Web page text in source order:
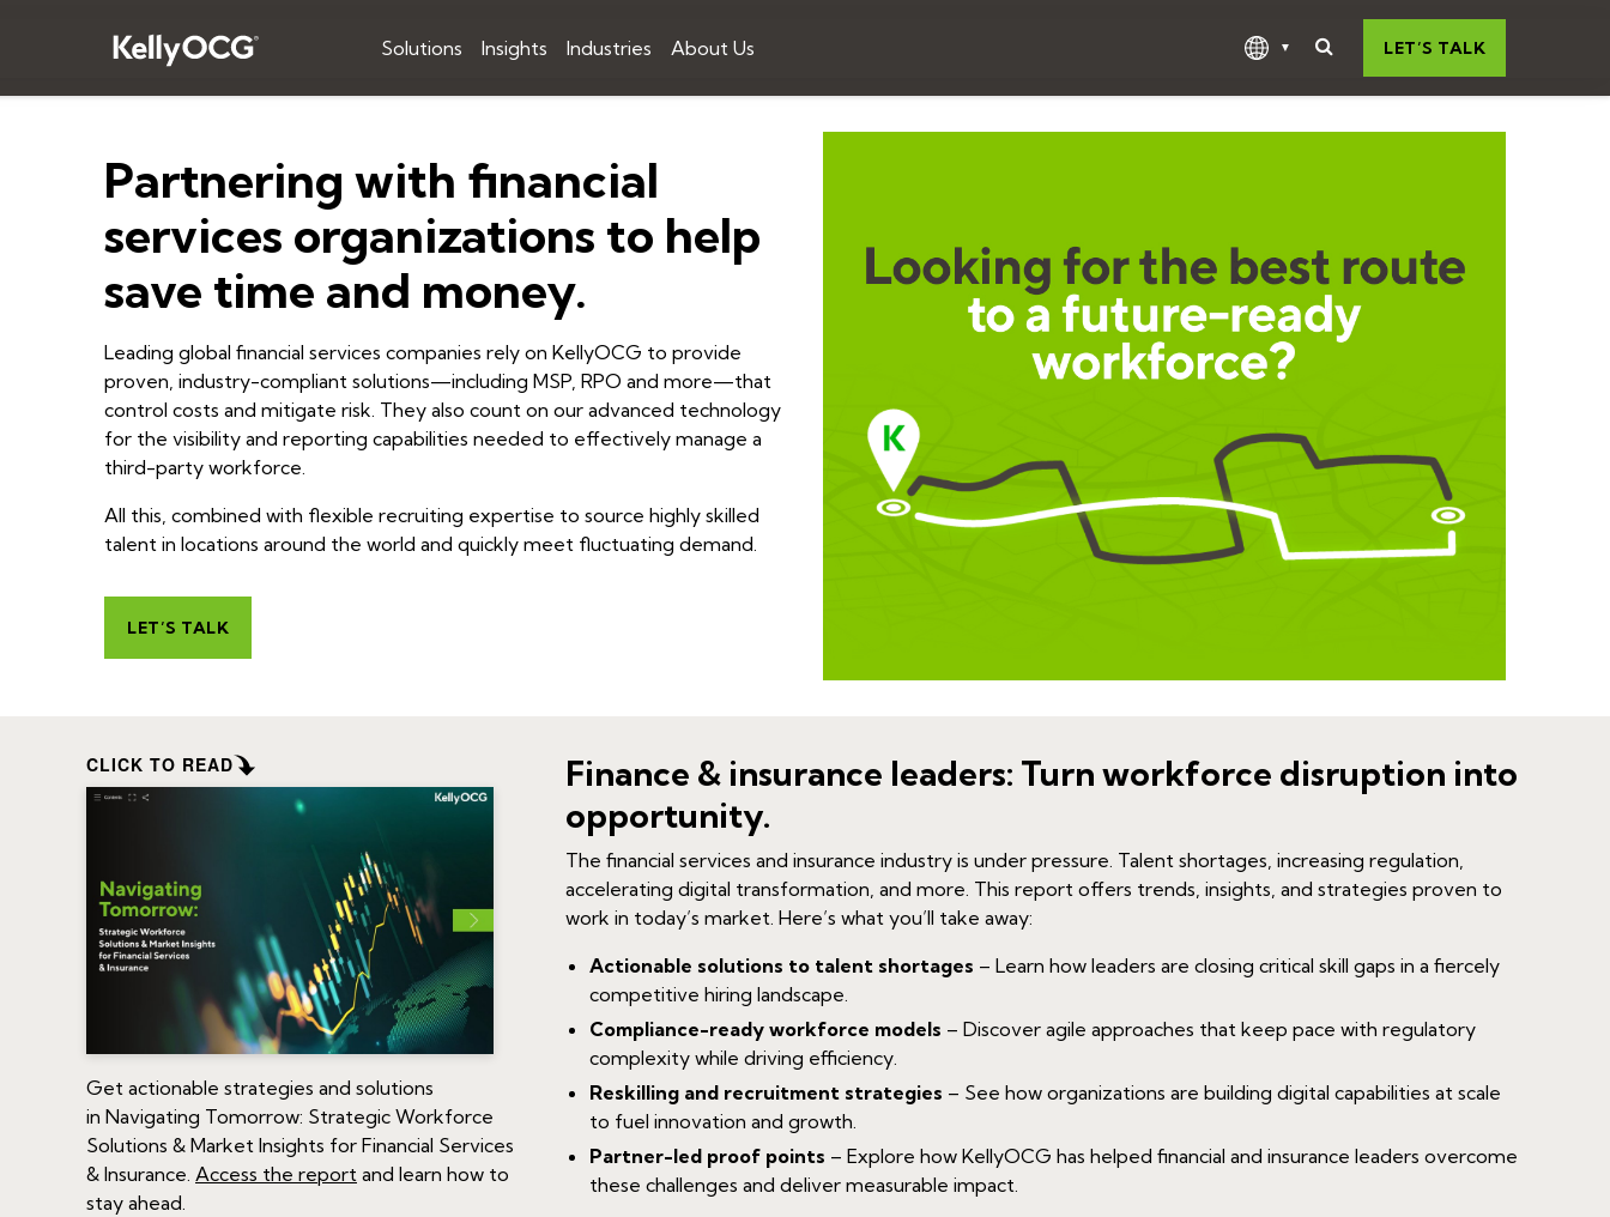
Solutions Insights Industries About Us LET’S TALK
Partnering with financial
services organizations to help
save time and money.
Leading global financial services companies rely on KellyOCG to provide
proven, industry-compliant solutions—including MSP, RPO and more—that
control costs and mitigate risk. They also count on our advanced technology
for the visibility and reporting capabilities needed to effectively manage a
third-party workforce.
All this, combined with flexible recruiting expertise to source highly skilled
talent in locations around the world and quickly meet fluctuating demand.
LET’S TALK
CLICK TO READ
Get actionable strategies and solutions
in Navigating Tomorrow: Strategic Workforce
Solutions & Market Insights for Financial Services
& Insurance. Access the report and learn how to
stay ahead.
Finance & insurance leaders: Turn workforce disruption into
opportunity.
The financial services and insurance industry is under pressure. Talent shortages, increasing regulation,
accelerating digital transformation, and more. This report offers trends, insights, and strategies proven to
work in today’s market. Here’s what you’ll take away:
Actionable solutions to talent shortages – Learn how leaders are closing critical skill gaps in a fiercely
competitive hiring landscape.
Compliance-ready workforce models – Discover agile approaches that keep pace with regulatory
complexity while driving efficiency.
Reskilling and recruitment strategies – See how organizations are building digital capabilities at scale
to fuel innovation and growth.
Partner-led proof points – Explore how KellyOCG has helped financial and insurance leaders overcome
these challenges and deliver measurable impact.